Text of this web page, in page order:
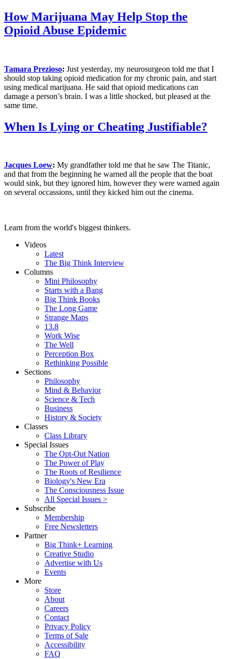
How Marijuana May Help Stop the
Opioid Abuse Epidemic
Tamara Prezioso: Just yesterday, my neurosurgeon told me that I
should stop taking opioid medication for my chronic pain, and start
using medical marijuana. He said that opioid medications can
damage a person’s brain. I was a little shocked, but pleased at the
same time.
When Is Lying or Cheating Justifiable?
Jacques Loew: My grandfather told me that he saw The Titanic,
and that from the beginning he warned all the people that the boat
would sink, but they ignored him, however they were warned again
on several occassions, until they kicked him out the cinema.
Learn from the world's biggest thinkers.
Videos
Latest
The Big Think Interview
Columns
Mini Philosophy
Starts with a Bang
Big Think Books
The Long Game
Strange Maps
13.8
Work Wise
The Well
Perception Box
Rethinking Possible
Sections
Philosophy
Mind & Behavior
Science & Tech
Business
History & Society
Classes
Class Library
Special Issues
The Opt-Out Nation
The Power of Play
The Roots of Resilience
Biology's New Era
The Consciousness Issue
All Special Issues >
Subscribe
Membership
Free Newsletters
Partner
Big Think+ Learning
Creative Studio
Advertise with Us
Events
More
Store
About
Careers
Contact
Privacy Policy
Terms of Sale
Accessibility
FAQ